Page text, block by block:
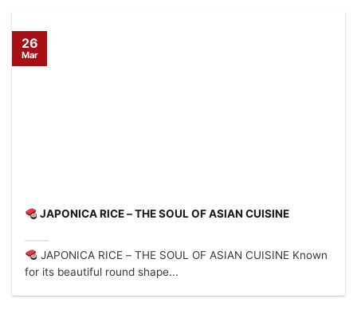
JAPONICA RICE – THE SOUL OF ASIAN CUISINE
JAPONICA RICE – THE SOUL OF ASIAN CUISINE Known
for its beautiful round shape...
26
Mar